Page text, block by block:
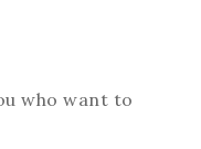
who want to